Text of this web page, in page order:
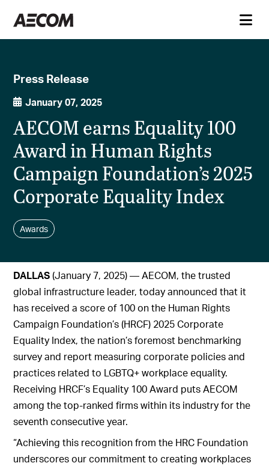
Press Release
January 07, 2025
AECOM earns Equality 100
Award in Human Rights
Campaign Foundation’s 2025
Corporate Equality Index
Awards
DALLAS(January 7, 2025) — AECOM, the trusted
global infrastructure leader, today announced that it
has received a score of 100 on the Human Rights
Campaign Foundation’s (HRCF) 2025 Corporate
Equality Index, the nation’s foremost benchmarking
survey and report measuring corporate policies and
practices related to LGBTQ+ workplace equality.
Receiving HRCF’s Equality 100 Award puts AECOM
among the top-ranked firms within its industry for the
seventh consecutive year.
“Achieving this recognition from the HRC Foundation
underscores our commitment to creating workplaces